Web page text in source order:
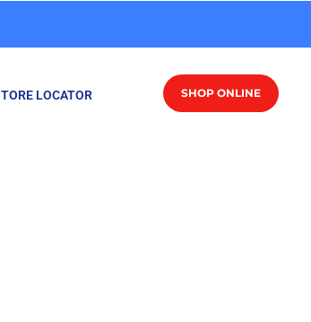
LOCATOR SHOP ONLINE